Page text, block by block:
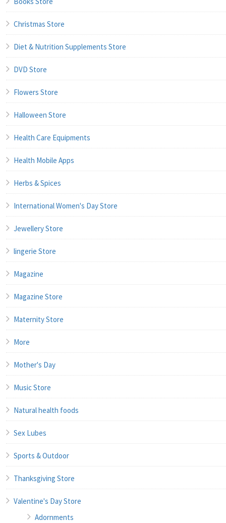
Christmas Store
Diet & Nutrition Supplements Store
DVD Store
Flowers Store
Halloween Store
Health Care Equipments
Health Mobile Apps
Herbs & Spices
International Women's Day Store
Jewellery Store
lingerie Store
Magazine
Magazine Store
Maternity Store
More
Mother's Day
Music Store
Natural health foods
Sex Lubes
Sports & Outdoor
Thanksgiving Store
Valentine's Day Store
Adornments